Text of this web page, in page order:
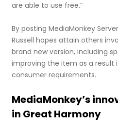
are able to use free.”
By posting MediaMonkey
Russell hopes attain others
brand new version, including
improving the item as a
consumer requirements.
MediaMonkey’s
in Great Harmony